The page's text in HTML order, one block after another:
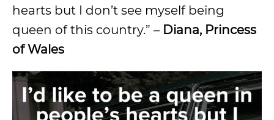
hearts but I don’t see myself being
queen of this country.” – Diana, Princess
of Wales